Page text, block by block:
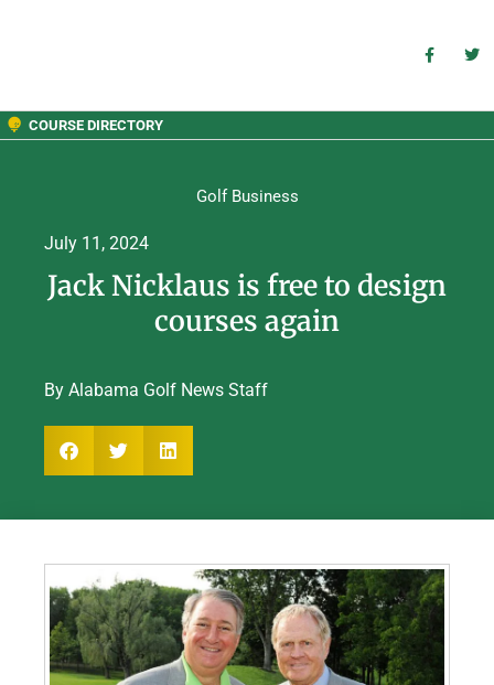
COURSE DIRECTORY
Golf Business
July 11, 2024
Jack Nicklaus is free to design
courses again
By Alabama Golf News Staff